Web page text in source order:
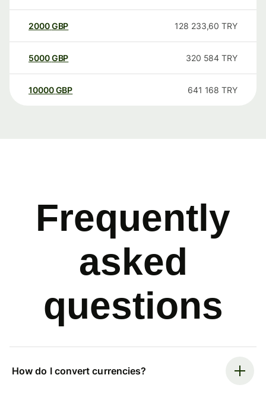
2000GBP 128 233,60 TRY
5000GBP 320 584 TRY
10000 GBP 641 168 TRY
Frequently
asked
questions
How do I convert currencies?